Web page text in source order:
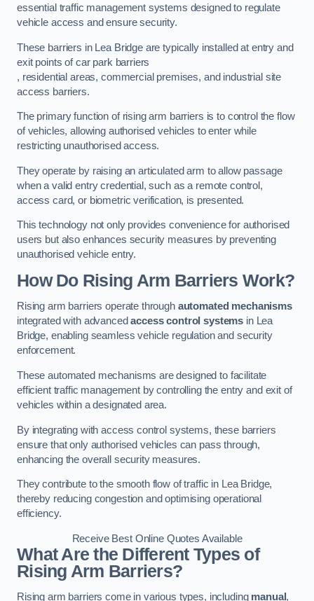
essential traffic management systems designed to regulate
vehicle access and ensure security.
These barriers in Lea Bridge are typically installed at entry and
exit points of car park barriers
, residential areas, commercial premises, and industrial site
access barriers.
The primary function of rising arm barriers is to control the flow
of vehicles, allowing authorised vehicles to enter while
restricting unauthorised access.
They operate by raising an articulated arm to allow passage
when a valid entry credential, such as a remote control,
access card, or biometric verification, is presented.
This technology not only provides convenience for authorised
users but also enhances security measures by preventing
unauthorised vehicle entry.
How Do Rising Arm Barriers Work?
Rising arm barriers operate through automated mechanisms
integrated with advancedaccess control systems in Lea
Bridge, enabling seamless vehicle regulation and security
enforcement.
These automated mechanisms are designed to facilitate
efficient traffic management by controlling the entry and exit of
vehicles within a designated area.
By integrating with access control systems, these barriers
ensure that only authorised vehicles can pass through,
enhancing the overall security measures.
They contribute to the smooth flow of traffic in Lea Bridge,
thereby reducing congestion and optimising operational
efficiency.
Receive Best Online Quotes Available
What Are the Different Types of
Rising Arm Barriers?
Rising arm barriers come in various types, including manual,